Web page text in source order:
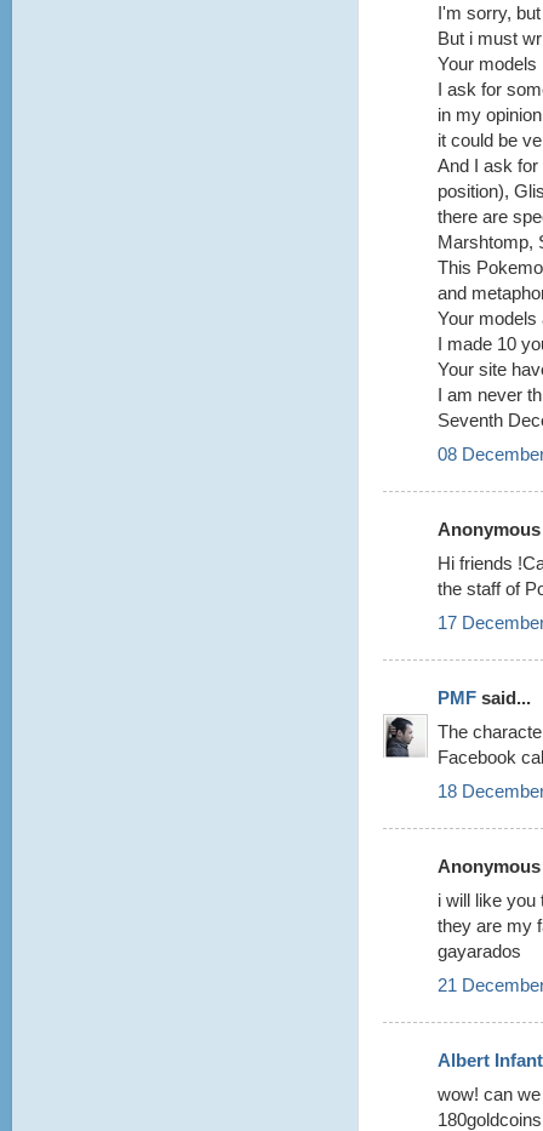
I'm sorry,
But i must
Your
I ask for
in my
it could be
And I ask
position),
there are
Marshtomp,
This
and
Your models
I made 10
Your site
I am never
Seventh
08
Hi friends
the staff of
17
PMF said...
The
Facebook
18
i will like you
they are my
gayarados
21
Albert
wow! can